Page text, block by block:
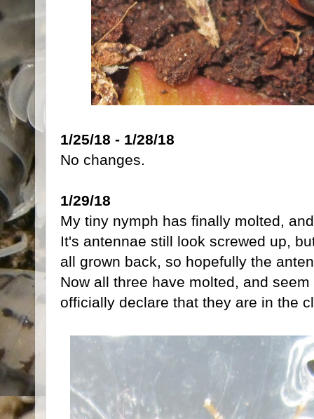
1/25/18 - 1/28/18
No changes.
1/29/18
My tiny nymph has finally molted,
It's antennae still look screwed up,
all grown back, so hopefully the
Now all three have molted, and
officially declare that they are in the